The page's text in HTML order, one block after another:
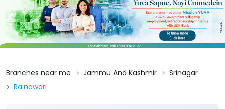
Branches near me Jammu And Kashmir
Srinagar
Rainawari